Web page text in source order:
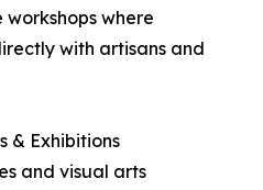
where
with artisans and
& Exhibitions
and visual arts